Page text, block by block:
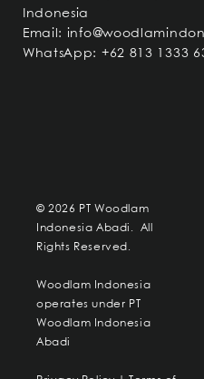
Indonesia
Email:
WhatsApp: +62 813 1333
© 2026 PT Woodlam
Indonesia Abadi. All
Rights Reserved.
Woodlam Indonesia
operates under PT
Woodlam Indonesia
Abadi